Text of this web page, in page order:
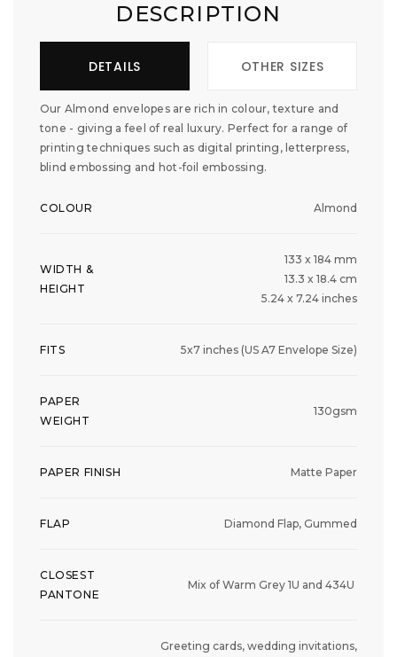
DESCRIPTION
DETAILS OTHER SIZES
Our Almond envelopes are rich in colour, texture and
tone - giving a feel of real luxury. Perfect for a range of
printing techniques such as digital printing, letterpress,
blind embossing and hot-foil embossing.
COLOUR Almond
WIDTH &
HEIGHT
133 x 184 mm
13.3 x 18.4 cm
5.24 x 7.24 inches
FITS 5x7 inches (US A7 Envelope Size)
PAPER
WEIGHT
130gsm
PAPER FINISH Matte Paper
FLAP Diamond Flap, Gummed
CLOSEST
PANTONE
Mix of Warm Grey 1U and 434U
Greeting cards, wedding invitations,